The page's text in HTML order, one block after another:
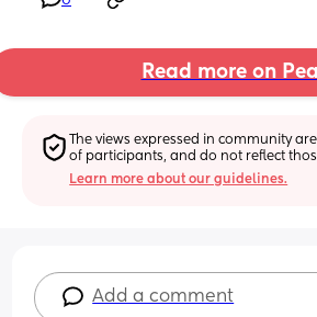
Read more on
The views expressed in community
of participants, and do not reflect
Learn more about our guidelines.
Add a comment